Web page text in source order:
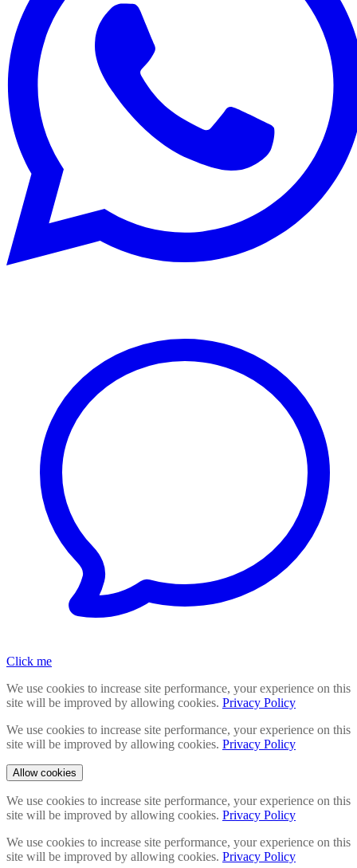
Click me
We use cookies to increase site performance, your experience on this
site will be improved by allowing cookies. Privacy Policy
We use cookies to increase site performance, your experience on this
site will be improved by allowing cookies. Privacy Policy
Allow cookies
We use cookies to increase site performance, your experience on this
site will be improved by allowing cookies. Privacy Policy
We use cookies to increase site performance, your experience on this
site will be improved by allowing cookies. Privacy Policy